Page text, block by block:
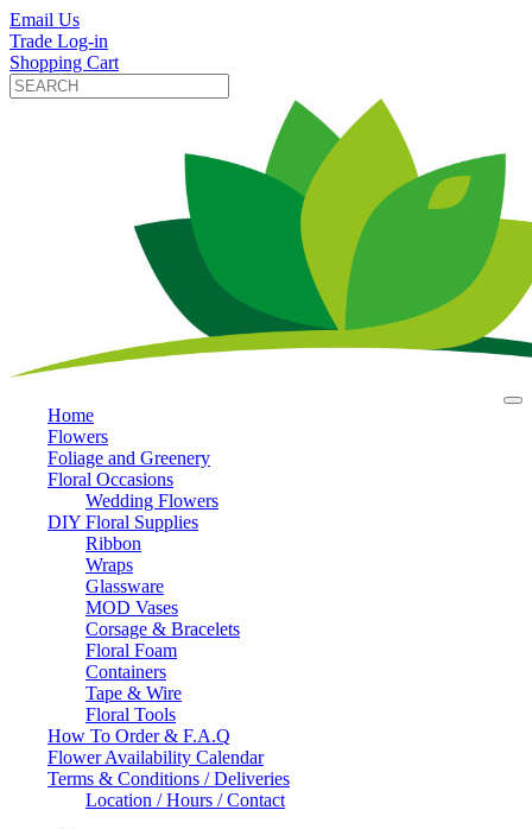
Email Us
Trade Log-in
Shopping Cart
Home
Flowers
Foliage and Greenery
Floral Occasions
Wedding Flowers
DIY Floral Supplies
Ribbon
Wraps
Glassware
MOD Vases
Corsage & Bracelets
Floral Foam
Containers
Tape & Wire
Floral Tools
How To Order & F.A.Q
Flower Availability Calendar
Terms & Conditions / Deliveries
Location / Hours / Contact